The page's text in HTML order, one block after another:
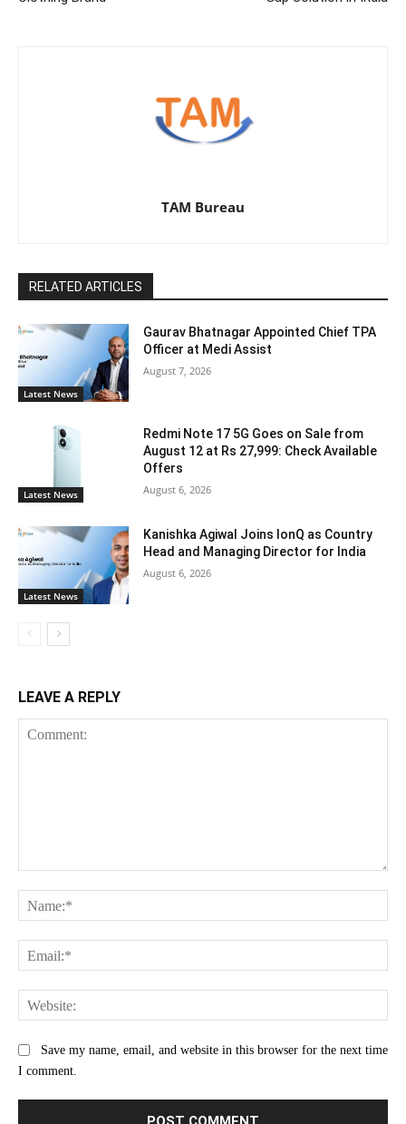
TAM Bureau
RELATED ARTICLES
Latest News
Gaurav Bhatnagar Appointed Chief TPA
Officer at Medi Assist
August 7, 2026
Latest News
Redmi Note 17 5G Goes on Sale from
August 12 at Rs 27,999: Check Available
Offers
August 6, 2026
Latest News
Kanishka Agiwal Joins IonQ as Country
Head and Managing Director for India
August 6, 2026
LEAVE A REPLY
Save my name, email, and website in this browser for the next time
I comment.